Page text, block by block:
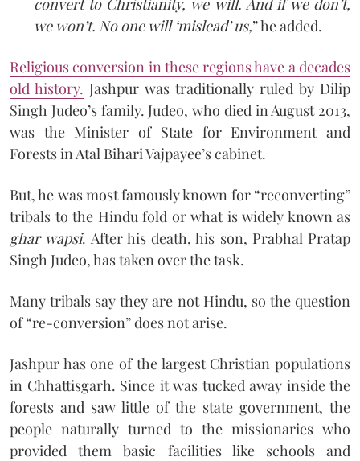
convert to Christianity, we will. And if we don’t,
we won’t. No one will ‘mislead’ us,” he added.
Religious conversion in these regions have a decades
old history. Jashpur was traditionally ruled by Dilip
Singh Judeo’s family. Judeo, who died in August 2013,
was the Minister of State for Environment and
Forests in Atal Bihari Vajpayee’s cabinet.
But, he was most famously known for “reconverting”
tribals to the Hindu fold or what is widely known as
ghar wapsi. After his death, his son, Prabhal Pratap
Singh Judeo, has taken over the task.
Many tribals say they are not Hindu, so the question
of “re-conversion” does not arise.
Jashpur has one of the largest Christian populations
in Chhattisgarh. Since it was tucked away inside the
forests and saw little of the state government, the
people naturally turned to the missionaries who
provided them basic facilities like schools and